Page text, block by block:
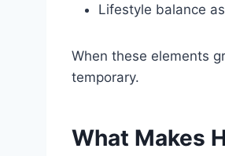
Lifestyle balance
When these elements
temporary.
What Makes